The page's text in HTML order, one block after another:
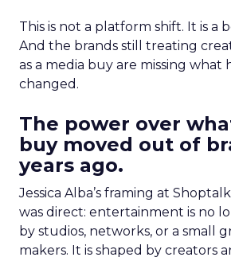
This is not a platform shift. It is a
And the brands still treating
as a media buy are missing what
changed.
The power over
buy moved out of
years ago.
Jessica Alba’s framing at
was direct: entertainment is no
by studios, networks, or a small
makers. It is shaped by creators